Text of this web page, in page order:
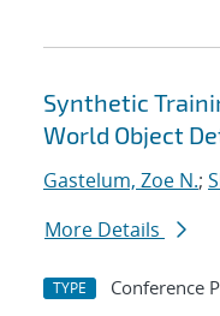
Synthetic
World Object
Gastelum, Zoe N.;
More Details
TYPE Conference